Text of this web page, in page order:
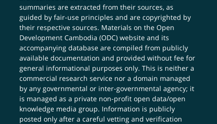
summaries are extracted from their sources, as
guided by fair-use principles and are copyrighted by
their respective sources. Materials on the Open
Development Cambodia (ODC) website and its
accompanying database are compiled from publicly
available documentation and provided without fee for
general informational purposes only. This is neither a
commercial research service nor a domain managed
by any governmental or inter-governmental agency; it
is managed as a private non-profit open data/open
knowledge media group. Information is publicly
posted only after a careful vetting and verification